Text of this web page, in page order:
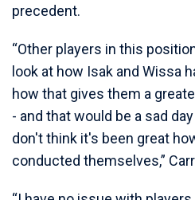
precedent.
“Other players in this
look at how Isak and Wissa
how that gives them a
- and that would be a sad
don't think it's been great
conducted themselves,”